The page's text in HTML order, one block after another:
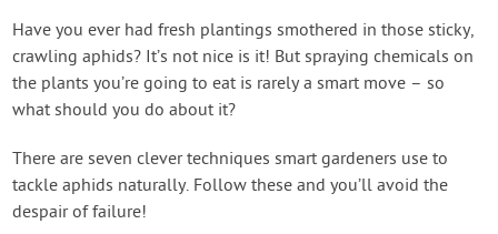
Login
Have you ever had fresh plantings smothered in those sticky,
crawling aphids? It’s not nice is it! But spraying chemicals on
the plants you’re going to eat is rarely a smart move – so
what should you do about it?
There are seven clever techniques smart gardeners use to
tackle aphids naturally. Follow these and you’ll avoid the
despair of failure!